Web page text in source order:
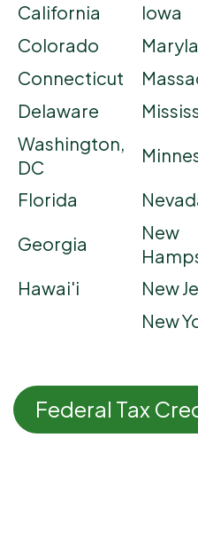
California
Iowa
Colorado
Connecticut
Delaware
Washington,
DC
Florida
Georgia
New
Hawai'i
New
New
Federal Tax